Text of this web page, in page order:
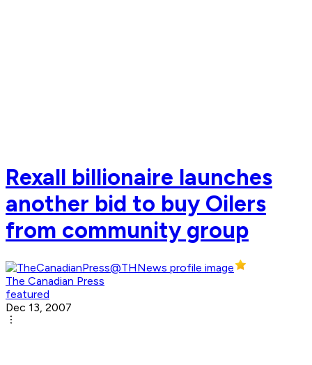
Rexall billionaire launches
another bid to buy Oilers
from community group
The Canadian Press
featured
Dec 13, 2007